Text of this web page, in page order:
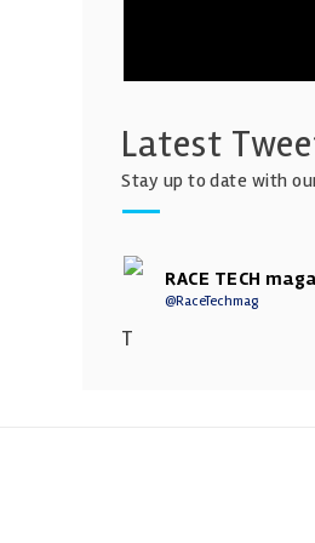
Latest
Stay up to date with
RACE TECH
@RaceTechmag
T